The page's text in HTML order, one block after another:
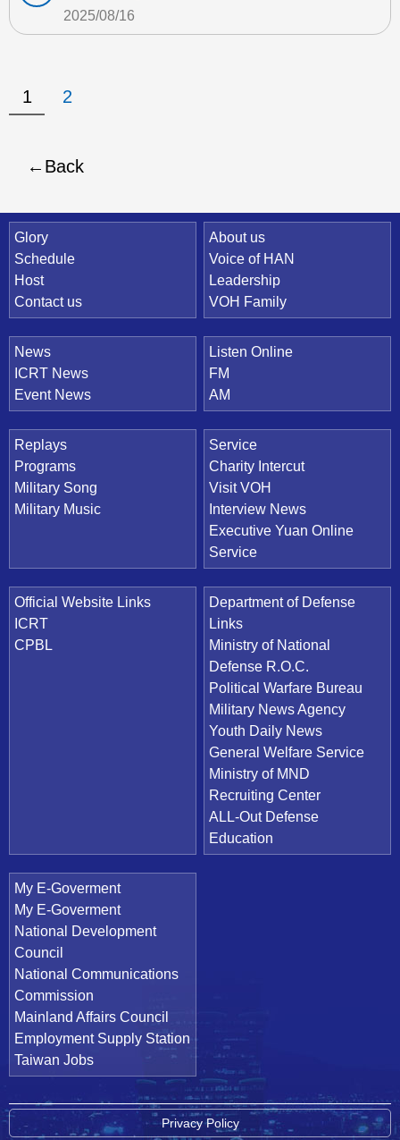
2025/08/16
1 2
Back
Quick Link
Glory
Schedule
Host
Contact us
About us
Voice of HAN
Leadership
VOH Family
News
ICRT News
Event News
Listen Online
FM
AM
Replays
Programs
Military Song
Military Music
Service
Charity Intercut
Visit VOH
Interview News
Executive Yuan Online
Service
Official Website Links
ICRT
CPBL
Department of Defense
Links
Ministry of National
Defense R.O.C.
Political Warfare Bureau
Military News Agency
Youth Daily News
General Welfare Service
Ministry of MND
Recruiting Center
ALL-Out Defense
Education
My E-Goverment
My E-Goverment
National Development
Council
National Communications
Commission
Mainland Affairs Council
Employment Supply Station
Taiwan Jobs
Privacy Policy